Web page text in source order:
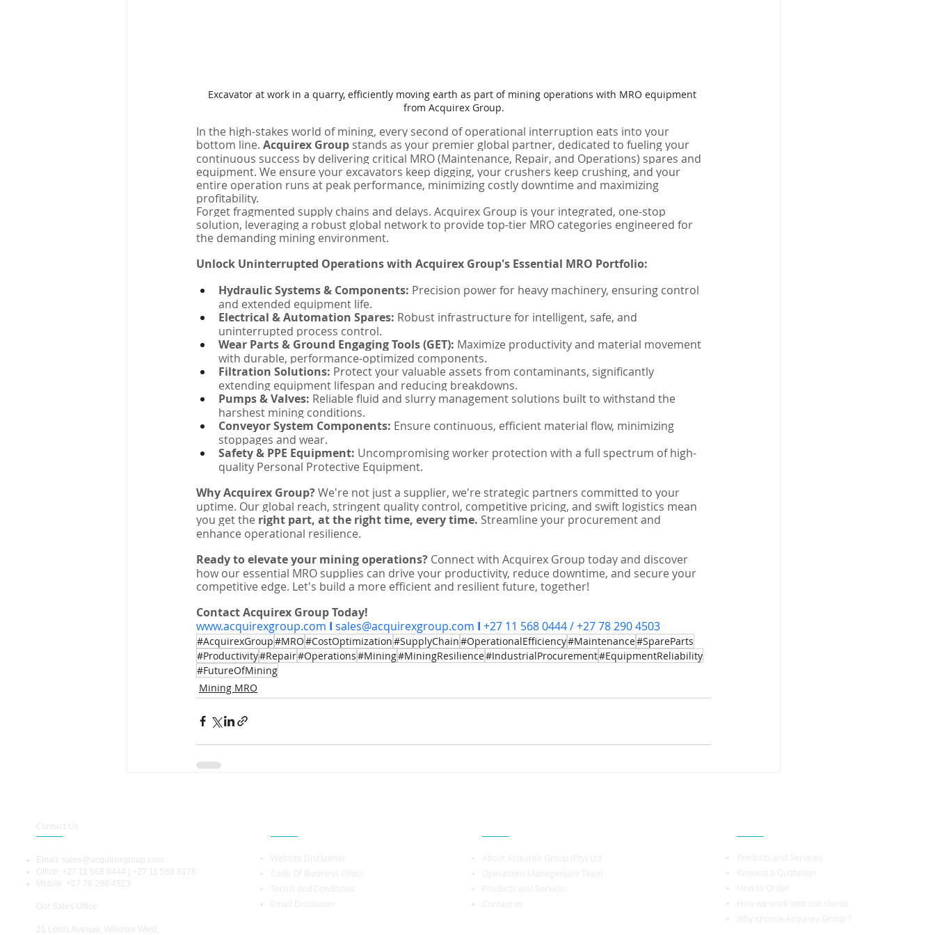
Excavator at work in a quarry, efficiently moving earth as part of mining operations with MRO equipment
from Acquirex Group.
In the high-stakes world of mining, every second of operational interruption eats into your
bottom line. Acquirex Group stands as your premier global partner, dedicated to fueling your
continuous success by delivering critical MRO (Maintenance, Repair, and Operations) spares and
equipment. We ensure your excavators keep digging, your crushers keep crushing, and your
entire operation runs at peak performance, minimizing costly downtime and maximizing
profitability.
Forget fragmented supply chains and delays. Acquirex Group is your integrated, one-stop
solution, leveraging a robust global network to provide top-tier MRO categories engineered for
the demanding mining environment.
Unlock Uninterrupted Operations with Acquirex Group's Essential MRO Portfolio:
Hydraulic Systems & Components: Precision power for heavy machinery, ensuring control
and extended equipment life.
Electrical & Automation Spares: Robust infrastructure for intelligent, safe, and
uninterrupted process control.
Wear Parts & Ground Engaging Tools (GET): Maximize productivity and material movement
with durable, performance-optimized components.
Filtration Solutions: Protect your valuable assets from contaminants, significantly
extending equipment lifespan and reducing breakdowns.
Pumps & Valves: Reliable fluid and slurry management solutions built to withstand the
harshest mining conditions.
Conveyor System Components: Ensure continuous, efficient material flow, minimizing
stoppages and wear.
Safety & PPE Equipment: Uncompromising worker protection with a full spectrum of high-
quality Personal Protective Equipment.
Why Acquirex Group? We're not just a supplier, we're strategic partners committed to your
uptime. Our global reach, stringent quality control, competitive pricing, and swift logistics mean
you get the right part, at the right time, every time. Streamline your procurement and
enhance operational resilience.
Ready to elevate your mining operations? Connect with Acquirex Group today and discover
how our essential MRO supplies can drive your productivity, reduce downtime, and secure your
competitive edge. Let's build a more efficient and resilient future, together!
Contact Acquirex Group Today!
www.acquirexgroup.com I sales@acquirexgroup.com I +27 11 568 0444 / +27 78 290 4503
#AcquirexGroup#MRO#CostOptimization#SupplyChain#OperationalEfficiency#Maintenance#SpareParts
#Productivity#Repair#Operations#Mining#MiningResilience#IndustrialProcurement#EquipmentReliability
#FutureOfMining
Mining MRO
Contact Us
Email:
sales@acquirexgroup.com
Office: +27 11 568 0444 | +27 11 568 8178
Mobile: +27 78 290 4523
Our Sales Office
21 Lords Avenue, Windsor West,